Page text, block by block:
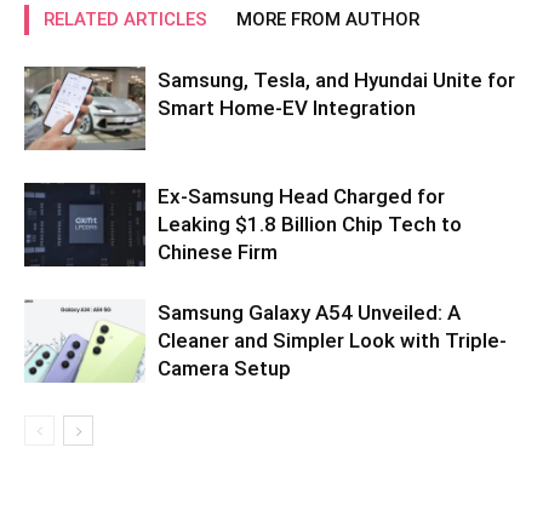
RELATED ARTICLES MORE FROM AUTHOR
Samsung, Tesla, and Hyundai Unite for
Smart Home-EV Integration
Ex-Samsung Head Charged for
Leaking $1.8 Billion Chip Tech to
Chinese Firm
Samsung Galaxy A54 Unveiled: A
Cleaner and Simpler Look with Triple-
Camera Setup